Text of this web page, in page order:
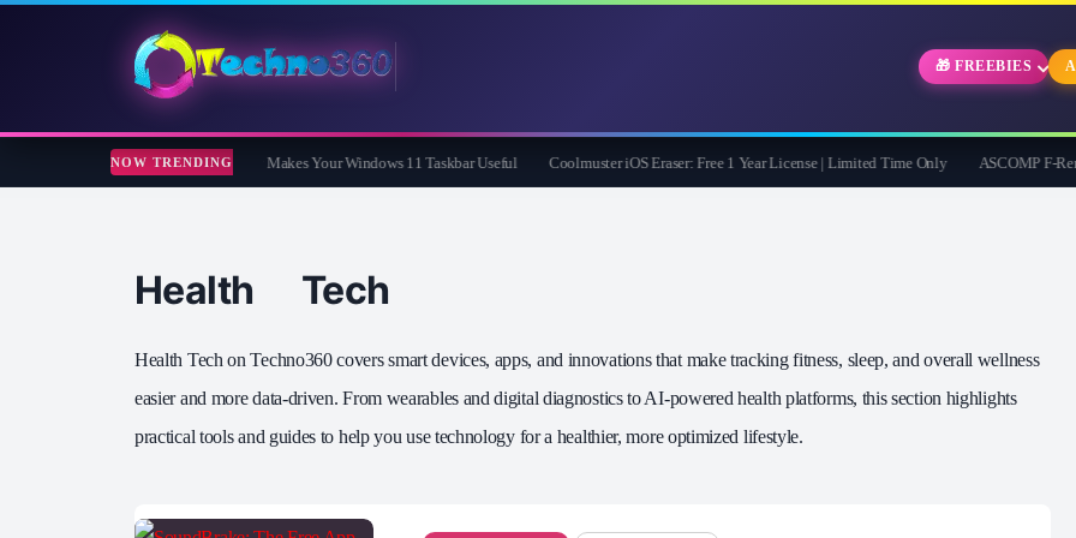
🎁 FREEBIES
NOW TRENDING
Review: The Free App That Finally Makes Your Windows 11 Taskbar Useful Coolmuster iOS Eraser: Free 1 Year License | Limited Time Only ASCOMP F-
Health Tech
Health Tech on Techno360 covers smart devices, apps, and innovations that make tracking fitness, sleep, and overall wellness
easier and more data‑driven. From wearables and digital diagnostics to AI‑powered health platforms, this section highlights
practical tools and guides to help you use technology for a healthier, more optimized lifestyle.